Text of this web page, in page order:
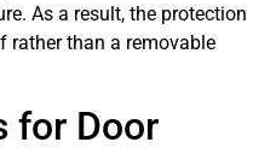
As a result, the protection
rather than a removable
for Door